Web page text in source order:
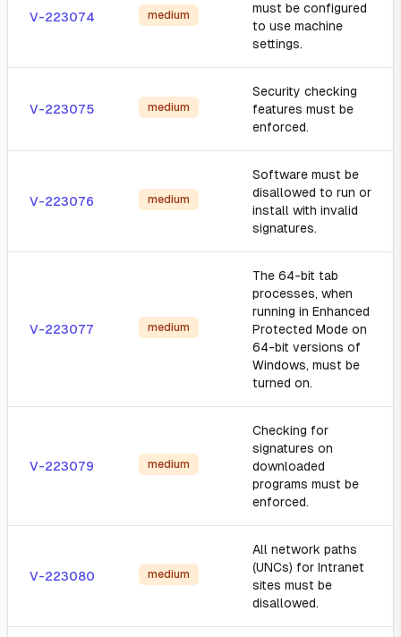
V-223074 medium
must be configured
to use machine
settings.
V-223075 medium
Security checking
features must be
enforced.
V-223076 medium
Software must be
disallowed to run or
install with invalid
signatures.
V-223077 medium
The 64-bit tab
processes, when
running in Enhanced
Protected Mode on
64-bit versions of
Windows, must be
turned on.
V-223079 medium
Checking for
signatures on
downloaded
programs must be
enforced.
V-223080 medium
All network paths
(UNCs) for Intranet
sites must be
disallowed.